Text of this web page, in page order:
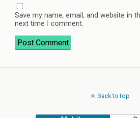
Save my name, email, and website in
next time I comment.
Back to top